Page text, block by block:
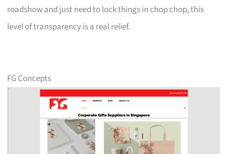
roadshow and just need to lock things in chop chop, this
level of transparency is a real relief.
FG Concepts